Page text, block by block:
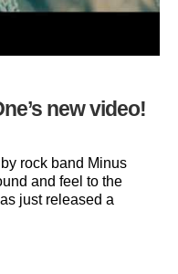
new video!
rock band Minus
and feel to the
just released a